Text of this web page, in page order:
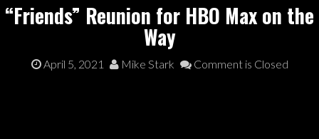
“Friends” Reunion for HBO Max on the
Way
April 5, 2021 Mike Stark Comment is Closed